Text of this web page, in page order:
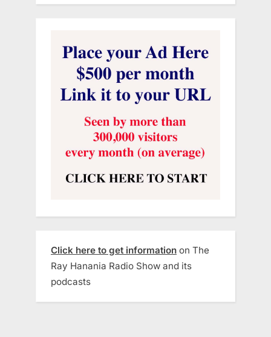
Click here to get information on The
Ray Hanania Radio Show and its
podcasts